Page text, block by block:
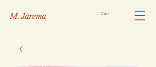
M. Jarema Cart